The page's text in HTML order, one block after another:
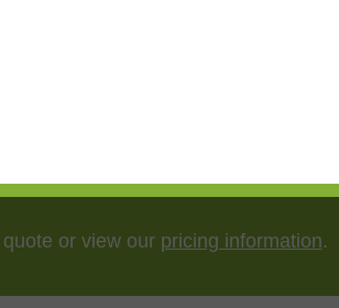
or view our pricing information.